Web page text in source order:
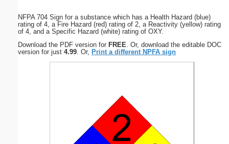
NFPA 704 Sign for a substance which has a Health Hazard (blue)
rating of 4, a Fire Hazard (red) rating of 2, a Reactivity (yellow) rating
of 4, and a Specific Hazard (white) rating of OXY.
Download the PDF version for FREE . Or, download the editable DOC
version for just 4.99 . Or, Print a different NPFA sign